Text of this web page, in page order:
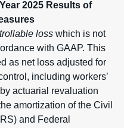
2025 Results of
loss which is not
with GAAP. This
as net loss adjusted for
including workers’
actuarial revaluation
amortization of the Civil
and Federal